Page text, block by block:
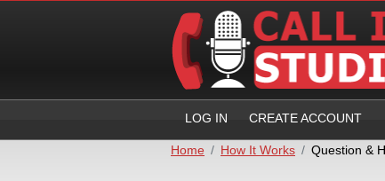
LOG IN CREATE ACCOUNT
Home How It Works Question &